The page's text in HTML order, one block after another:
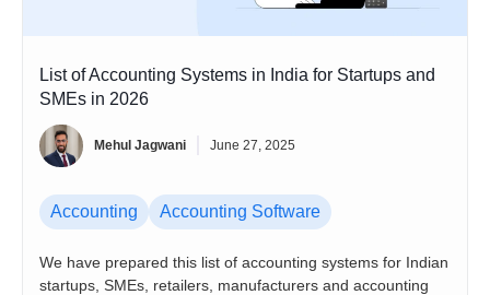
List of Accounting Systems in India for Startups and
SMEs in 2026
Mehul Jagwani June 27, 2025
Accounting Accounting Software
We have prepared this list of accounting systems for Indian
startups, SMEs, retailers, manufacturers and accounting